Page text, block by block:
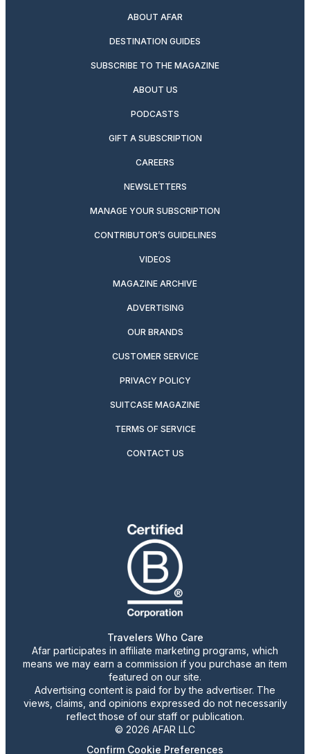
ABOUT AFAR
DESTINATION GUIDES
SUBSCRIBE TO THE MAGAZINE
ABOUT US
PODCASTS
GIFT A SUBSCRIPTION
CAREERS
NEWSLETTERS
MANAGE YOUR SUBSCRIPTION
CONTRIBUTOR’S GUIDELINES
VIDEOS
MAGAZINE ARCHIVE
ADVERTISING
OUR BRANDS
CUSTOMER SERVICE
PRIVACY POLICY
SUITCASE MAGAZINE
TERMS OF SERVICE
CONTACT US
Travelers Who Care
Afar participates in affiliate marketing programs, which
means we may earn a commission if you purchase an item
featured on our site.
Advertising content is paid for by the advertiser. The
views, claims, and opinions expressed do not necessarily
reflect those of our staff or publication.
© 2026 AFAR LLC
Confirm Cookie Preferences